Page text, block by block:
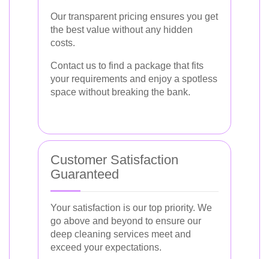
Our transparent pricing ensures you get
the best value without any hidden
costs.
Contact us to find a package that fits
your requirements and enjoy a spotless
space without breaking the bank.
Customer Satisfaction
Guaranteed
Your satisfaction is our top priority. We
go above and beyond to ensure our
deep cleaning services meet and
exceed your expectations.